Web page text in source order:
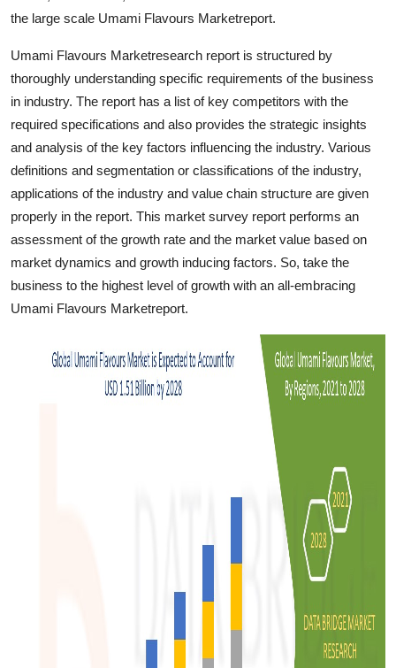
General
Press Release
the large scale Umami Flavours Marketreport.
Umami Flavours Marketresearch report is structured by
thoroughly understanding specific requirements of the business
in industry. The report has a list of key competitors with the
required specifications and also provides the strategic insights
and analysis of the key factors influencing the industry. Various
definitions and segmentation or classifications of the industry,
applications of the industry and value chain structure are given
properly in the report. This market survey report performs an
assessment of the growth rate and the market value based on
market dynamics and growth inducing factors. So, take the
business to the highest level of growth with an all-embracing
Umami Flavours Marketreport.